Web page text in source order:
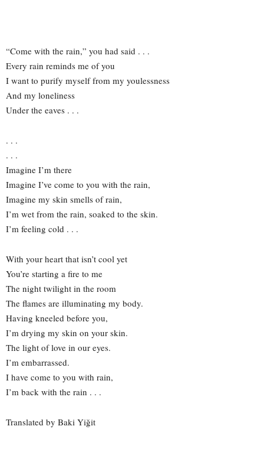
“Come with the rain,” you had said . . .
Every rain reminds me of you
I want to purify myself from my youlessness
And my loneliness
Under the eaves . . .
. . .
. . .
Imagine I’m there
Imagine I’ve come to you with the rain,
Imagine my skin smells of rain,
I’m wet from the rain, soaked to the skin.
I’m feeling cold . . .
With your heart that isn’t cool yet
You’re starting a fire to me
The night twilight in the room
The flames are illuminating my body.
Having kneeled before you,
I’m drying my skin on your skin.
The light of love in our eyes.
I’m embarrassed.
I have come to you with rain,
I’m back with the rain . . .
Translated by Baki Yiğit